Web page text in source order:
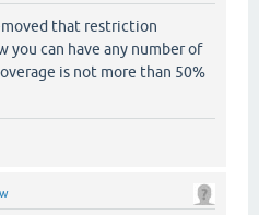
that restriction
you can have any number of
is not more than 50%